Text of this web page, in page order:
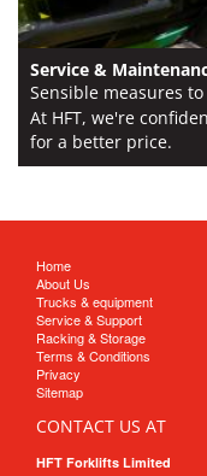
Service &
Sensible measures
At HFT, we're
for a better price.
Home
About Us
Trucks & equipment
Service & Support
Racking & Storage
Terms & Conditions
Privacy
Sitemap
CONTACT US AT
HFT Forklifts Limited